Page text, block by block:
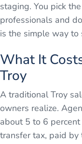
staging. You pick
professionals and
is the simple way to
What It
Troy
A traditional Troy
owners realize.
about 5 to 6
transfer tax, paid